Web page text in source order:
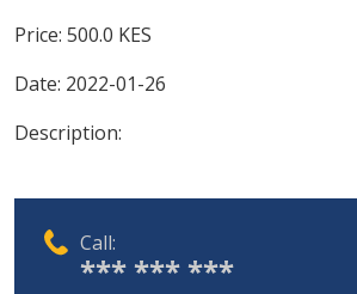
Price: 500.0 KES
Date: 2022-01-26
Description:
Call:
*** *** ***